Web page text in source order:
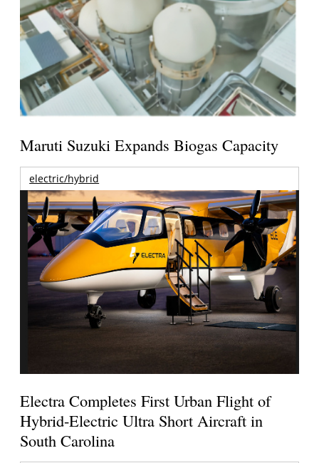
Maruti Suzuki Expands Biogas Capacity
electric/hybrid
Electra Completes First Urban Flight of
Hybrid-Electric Ultra Short Aircraft in
South Carolina